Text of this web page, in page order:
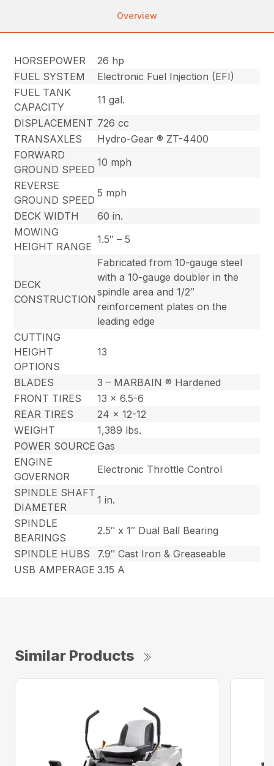
Overview
HORSEPOWER
26 hp
FUEL SYSTEM
Electronic Fuel Injection (EFI)
FUEL TANK
CAPACITY
11 gal.
DISPLACEMENT 726 cc
TRANSAXLES
Hydro-Gear ® ZT-4400
FORWARD
GROUND SPEED
10 mph
REVERSE
GROUND SPEED
5 mph
DECK WIDTH
60 in.
MOWING
HEIGHT RANGE
1.5″ – 5
DECK
CONSTRUCTION
Fabricated from 10-gauge steel
with a 10-gauge doubler in the
spindle area and 1/2″
reinforcement plates on the
leading edge
CUTTING
HEIGHT
OPTIONS
13
BLADES
3 – MARBAIN ® Hardened
FRONT TIRES
13 x 6.5-6
REAR TIRES
24 x 12-12
WEIGHT
1,389 lbs.
POWER SOURCE Gas
ENGINE
GOVERNOR
Electronic Throttle Control
SPINDLE SHAFT
DIAMETER
1 in.
SPINDLE
BEARINGS
2.5″ x 1″ Dual Ball Bearing
SPINDLE HUBS
7.9″ Cast Iron & Greaseable
USB AMPERAGE 3.15 A
Similar Products